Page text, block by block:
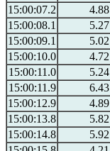
15:00:07.2
4.88
15:00:08.1
5.27
15:00:09.1
5.02
15:00:10.0
4.72
15:00:11.0
5.24
15:00:11.9
6.43
15:00:12.9
4.89
15:00:13.8
5.82
15:00:14.8
5.92